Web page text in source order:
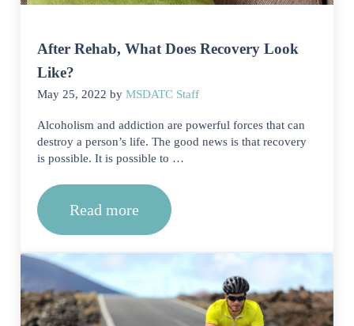
After Rehab, What Does Recovery Look
Like?
May 25, 2022 byMSDATC Staff
Alcoholism and addiction are powerful forces that can
destroy a person’s life. The good news is that recovery
is possible. It is possible to …
Read moreAfter Rehab, What Does Recovery